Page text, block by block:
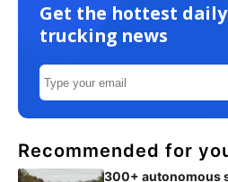
Get the hottest daily
trucking news